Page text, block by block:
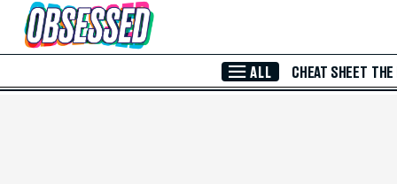
Skip to Main Content
ALL CHEAT SHEET THE